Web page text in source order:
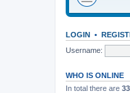
LOGIN •
Username:
WHO IS ONLINE
In total there are